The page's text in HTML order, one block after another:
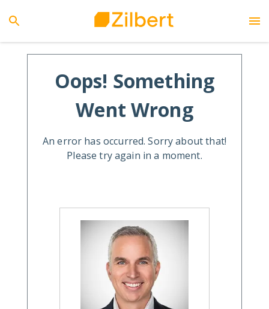
Oops! Something
Went Wrong
An error has occurred. Sorry about that!
Please try again in a moment.